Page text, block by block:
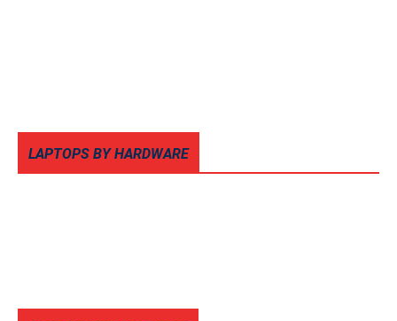
LAPTOPS BY HARDWARE